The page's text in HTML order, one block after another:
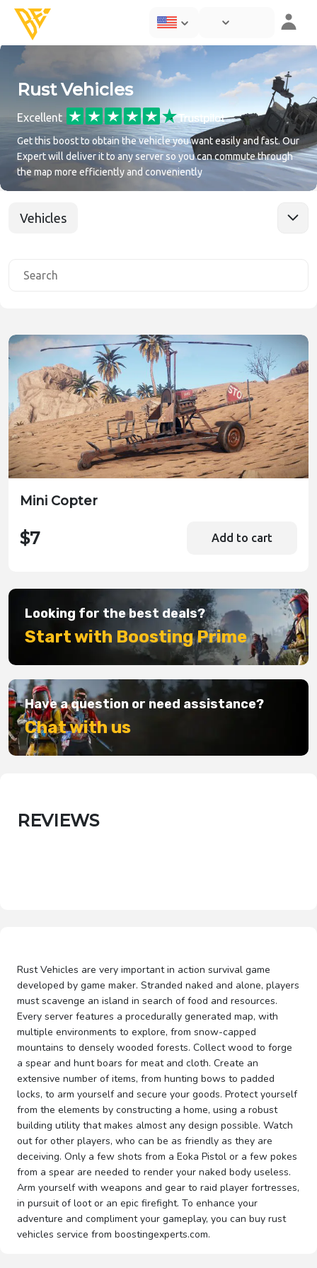
Rust Vehicles
Excellent
Get this boost to obtain the vehicle you want easily and fast. Our
Expert will deliver it to any server so you can commute through
the map more efficiently and conveniently
Vehicles
Mini Copter
$7 Add to cart
Looking for the best deals?
Start with Boosting Prime
Have a question or need assistance?
Chat with us
REVIEWS
Rust Vehicles are very important in action survival game
developed by game maker. Stranded naked and alone, players
must scavenge an island in search of food and resources.
Every server features a procedurally generated map, with
multiple environments to explore, from snow-capped
mountains to densely wooded forests. Collect wood to forge
a spear and hunt boars for meat and cloth. Create an
extensive number of items, from hunting bows to padded
locks, to arm yourself and secure your goods. Protect yourself
from the elements by constructing a home, using a robust
building utility that makes almost any design possible. Watch
out for other players, who can be as friendly as they are
deceiving. Only a few shots from a Eoka Pistol or a few pokes
from a spear are needed to render your naked body useless.
Arm yourself with weapons and gear to raid player fortresses,
in pursuit of loot or an epic firefight. To enhance your
adventure and compliment your gameplay, you can buy rust
vehicles service from boostingexperts.com.